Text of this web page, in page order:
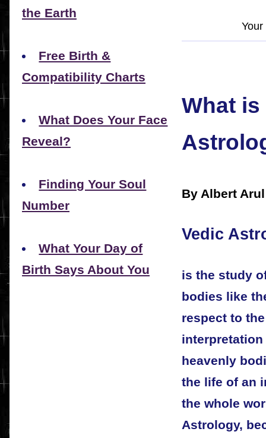
the Earth
Free Birth &
Compatibility Charts
What Does Your Face
Reveal?
Finding Your Soul
Number
What Your Day of
Birth Says About You
What is
By Albert
Vedic
is the study
bodies like
respect to
heavenly
the life of an
the whole
Astrology,